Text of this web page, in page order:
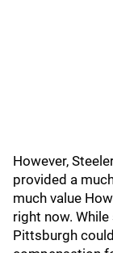
However,
provided a
much value
right now.
Pittsburgh